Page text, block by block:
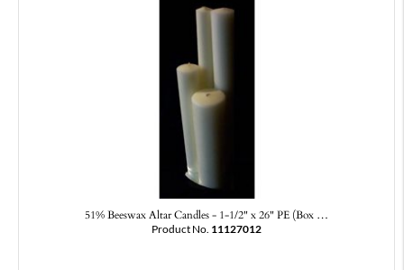
51% Beeswax Altar Candles - 1-1/2" x 26" PE (Box …
Product No. 11127012